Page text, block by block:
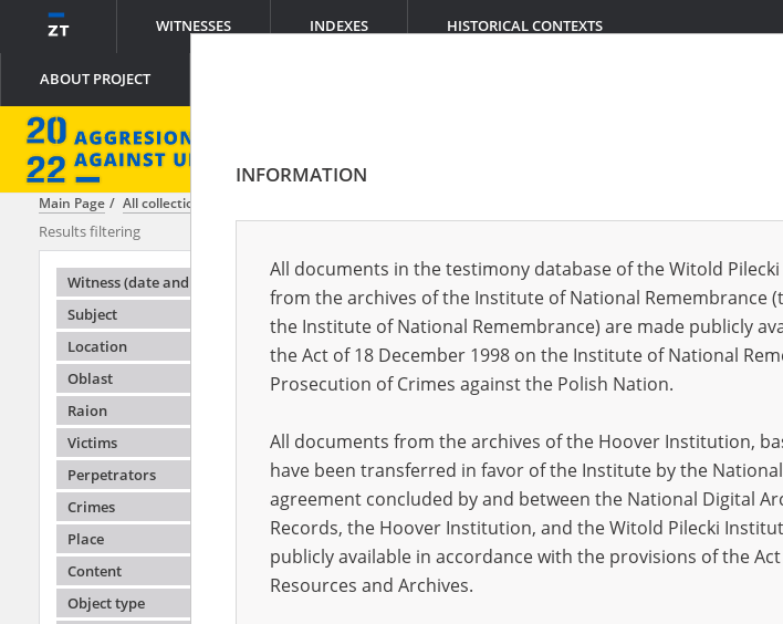
WITNESSES INDEXES HISTORICAL CONTEXTS
ABOUT PROJECT
Main Page All collections
Results filtering
Witness (date and place of birth)
Subject
Location
Oblast
Raion
Victims
Perpetrators
Crimes
Place
Content
Object type
Testimonies per page 20 50 75
Alena1988 Alla1965
INFORMATION
All documents in the testimony database of the Witold
from the archives of the Institute of National Remembrance
the Institute of National Remembrance) are made publicly
the Act of 18 December 1998 on the Institute of National
Prosecution of Crimes against the Polish Nation.
All documents from the archives of the Hoover Institution,
have been transferred in favor of the Institute by the
agreement concluded by and between the National Digital
Records, the Hoover Institution, and the Witold Pilecki
publicly available in accordance with the provisions of the
Resources and Archives.